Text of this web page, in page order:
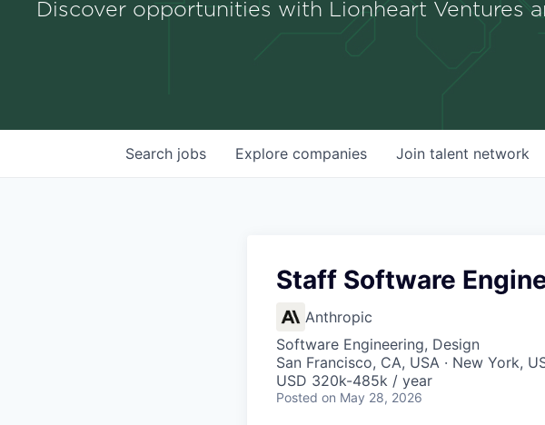
Discover opportunities with Lionheart Ventures
Search jobs Explore companies Join talent network
Staff Software
Anthropic
Software Engineering, Design
San Francisco, CA, USA · New York,
USD 320k-485k / year
Posted on May 28, 2026